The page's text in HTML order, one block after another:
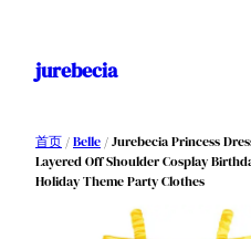
jurebecia
首页 /Belle / Jurebecia Princess
Layered Off Shoulder Cosplay
Holiday Theme Party Clothes